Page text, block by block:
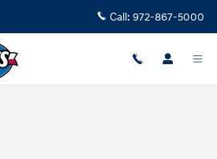
Call: 972-867-5000